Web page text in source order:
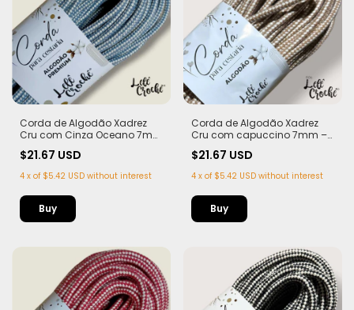
Corda de Algodão Xadrez
Cru com Cinza Oceano 7mm
$21.67 USD
4 x of $5.42 USD without interest
Corda de Algodão Xadrez
Cru com capuccino 7mm –
$21.67 USD
4 x of $5.42 USD without interest